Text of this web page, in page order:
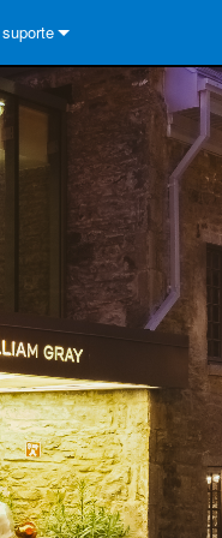
suporte
Conecte-se
Central de Ajuda 24/7
Portal do Consultor
Downloads
Garantia
registro de produto
Service
System Design Tools
FAQs